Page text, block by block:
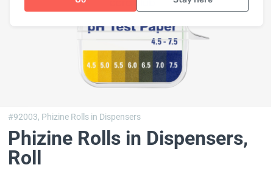
#92003, Phizine Rolls in Dispensers
Phizine Rolls in Dispensers,
Roll